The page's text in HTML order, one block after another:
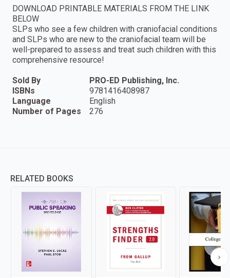
DOWNLOAD PRINTABLE MATERIALS FROM THE LINK
BELOW
SLPs who see a few children with craniofacial conditions
and SLPs who are new to the craniofacial team will be
well-prepared to assess and treat such children with this
comprehensive resource!
Sold By
PRO-ED Publishing, Inc.
ISBNs
9781416408987
Language
English
Number of Pages
276
RELATED BOOKS